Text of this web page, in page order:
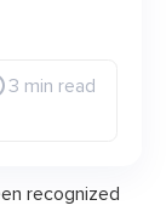
3 min read
recognized